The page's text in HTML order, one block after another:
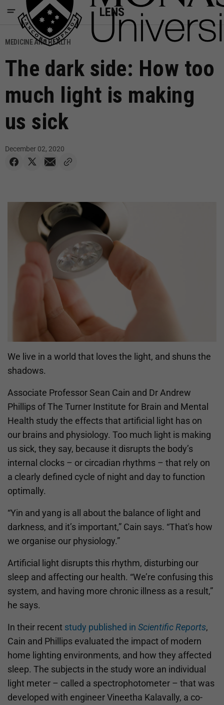
LENS
MEDICINE AND HEALTH
The dark side: How too
much light is making
us sick
December 02, 2020
We live in a world that loves the light, and shuns the
shadows.
Associate Professor Sean Cain and Dr Andrew
Phillips of The Turner Institute for Brain and Mental
Health study the effects that artificial light has on
our brains and physiology. Too much light is making
us sick, they say, because it disrupts the body’s
internal clocks – or circadian rhythms – that rely on
a clearly defined cycle of night and day to function
optimally.
“Yin and yang is all about the balance of light and
darkness, and it’s important,” Cain says. “That's how
we organise our physiology.”
Artificial light disrupts this rhythm, disturbing our
sleep and affecting our health. “We’re confusing this
system, and having more chronic illness as a result,”
he says.
In their recent study published in Scientific Reports,
Cain and Phillips evaluated the impact of modern
home lighting environments, and how they affected
sleep. The subjects in the study wore an individual
light meter – called a spectrophotometer – that was
developed with engineer Vineetha Kalavally, a co-